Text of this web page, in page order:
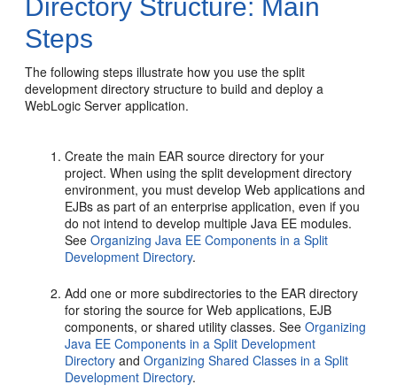
Directory Structure: Main
Steps
The following steps illustrate how you use the split
development directory structure to build and deploy a
WebLogic Server application.
Create the main EAR source directory for your
project. When using the split development directory
environment, you must develop Web applications and
EJBs as part of an enterprise application, even if you
do not intend to develop multiple Java EE modules.
SeeOrganizing Java EE Components in a Split
Development Directory.
Add one or more subdirectories to the EAR directory
for storing the source for Web applications, EJB
components, or shared utility classes. SeeOrganizing
Java EE Components in a Split Development
Directory andOrganizing Shared Classes in a Split
Development Directory.